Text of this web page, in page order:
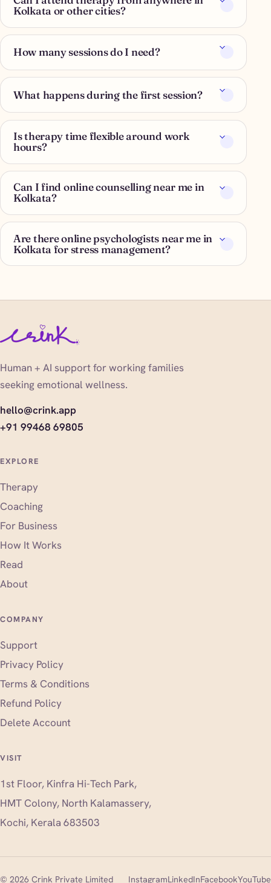
Kolkata or other cities?
How many sessions do I need?
What happens during the first session?
Is therapy time flexible around work
hours?
Can I find online counselling near me in
Kolkata?
Are there online psychologists near me in
Kolkata for stress management?
Human + AI support for working families
seeking emotional wellness.
hello@crink.app
+91 99468 69805
EXPLORE
Therapy
Coaching
For Business
How It Works
Read
About
COMPANY
Support
Privacy Policy
Terms & Conditions
Refund Policy
Delete Account
VISIT
1st Floor, Kinfra Hi-Tech Park,
HMT Colony, North Kalamassery,
Kochi, Kerala 683503
© 2026 Crink Private Limited Instagram(opens in new tab)
LinkedIn(opens in new tab)
Facebook(opens
YouTube